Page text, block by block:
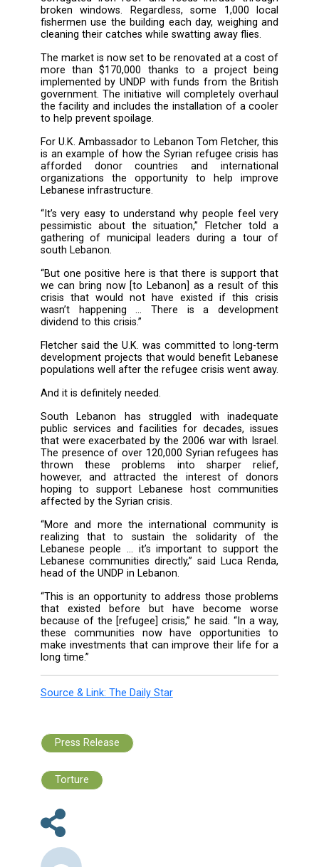
In a run-down fish market in Sarafand, a
town located between Sidon and Tyre,
United Nations Development Program
over muddy puddles that have formed
uneven floor and gesture to the brine-
walls.
Rust has worn holes in the ramshackle
corrugated iron roof and reeds intrude
broken windows. Regardless, some 1,000
fishermen use the building each day,
cleaning their catches while swatting away
more than $170,000 thanks to a project
implemented by UNDP with funds from the
government. The initiative will completely
to help prevent spoilage.
For U.K. Ambassador to Lebanon Tom
is an example of how the Syrian refugee
afforded donor countries and
organizations the opportunity to help
Lebanese infrastructure.
“It’s very easy to understand why people
pessimistic about the situation,” Fletcher
gathering of municipal leaders during a
south Lebanon.
“But one positive here is that there is
we can bring now [to Lebanon] as a result
crisis that would not have existed if this
wasn’t happening ... There is a
dividend to this crisis.”
Fletcher said the U.K. was committed to
development projects that would benefit
populations well after the refugee crisis went
And it is definitely needed.
South Lebanon has struggled with
public services and facilities for decades,
The presence of over 120,000 Syrian
hoping to support Lebanese host
“More and more the international
Lebanese people ... it’s important to
Lebanese communities directly,” said Luca
head of the UNDP in Lebanon.